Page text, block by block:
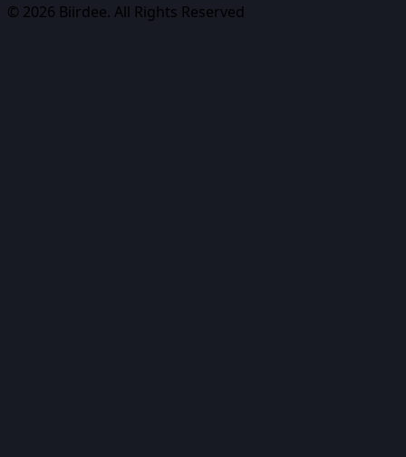
© 2026 Biirdee. All Rights Reserved